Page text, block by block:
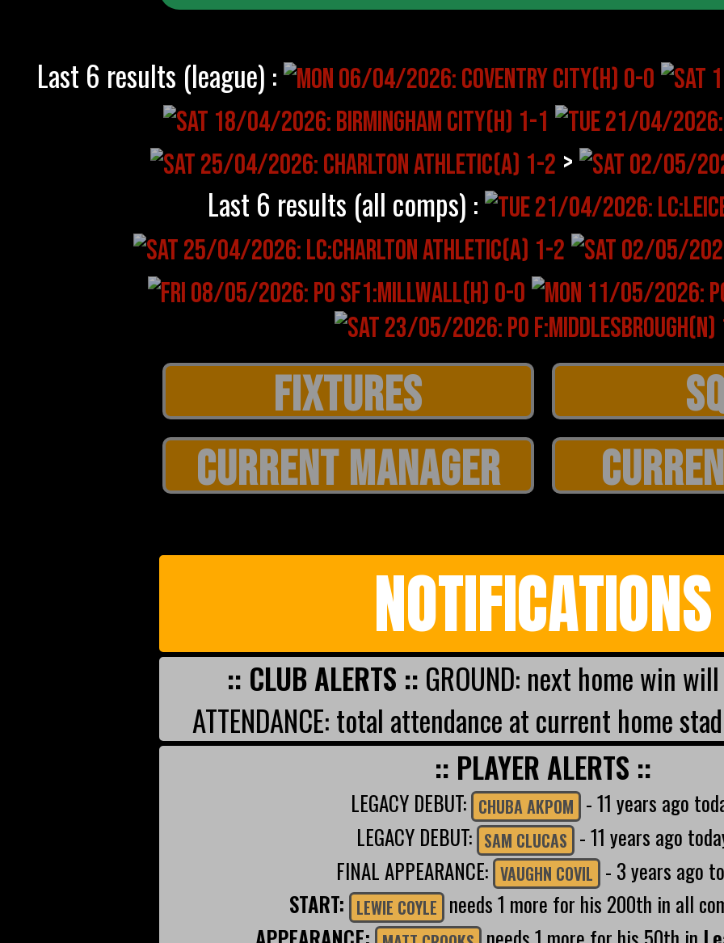
Last 6 results (league) :
>
Last 6 results (all comps) :
CURRENT MANAGER
NOTIFICATIONS
:: CLUB ALERTS :: GROUND: next home win
ATTENDANCE: total attendance at current home
:: PLAYER ALERTS ::
LEGACY DEBUT: CHUBA AKPOM - 11 years ago
LEGACY DEBUT: SAM CLUCAS - 11 years ago
FINAL APPEARANCE: VAUGHN COVIL - 3 years ago
START: LEWIE COYLE needs 1 more for his 200th in all